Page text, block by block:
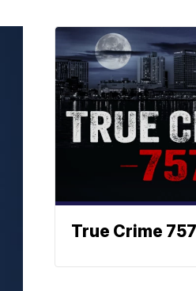
True Crime